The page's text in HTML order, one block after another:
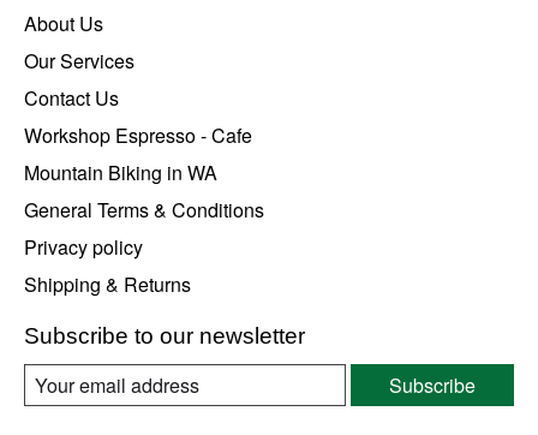
About Us
Our Services
Contact Us
Workshop Espresso - Cafe
Mountain Biking in WA
General Terms & Conditions
Privacy policy
Shipping & Returns
Subscribe to our newsletter
Subscribe